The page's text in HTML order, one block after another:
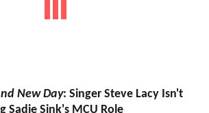
New Day: Singer Steve Lacy Isn't
Sadie Sink's MCU Role